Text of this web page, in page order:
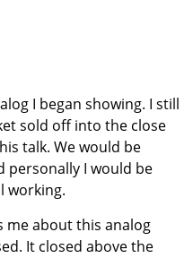
I began showing. I still
sold off into the close
talk. We would be
personally I would be
working.
me about this analog
It closed above the